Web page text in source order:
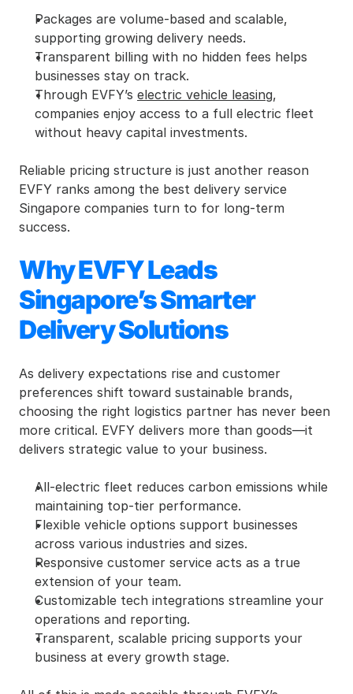
Packages are volume-based and scalable,
supporting growing delivery needs.
Transparent billing with no hidden fees helps
businesses stay on track.
Through EVFY’s electric vehicle leasing,
companies enjoy access to a full electric fleet
without heavy capital investments.
Reliable pricing structure is just another reason
EVFY ranks among the best delivery service
Singapore companies turn to for long-term
success.
Why EVFY Leads
Singapore’s Smarter
Delivery Solutions
As delivery expectations rise and customer
preferences shift toward sustainable brands,
choosing the right logistics partner has never been
more critical. EVFY delivers more than goods—it
delivers strategic value to your business.
All-electric fleet reduces carbon emissions while
maintaining top-tier performance.
Flexible vehicle options support businesses
across various industries and sizes.
Responsive customer service acts as a true
extension of your team.
Customizable tech integrations streamline your
operations and reporting.
Transparent, scalable pricing supports your
business at every growth stage.